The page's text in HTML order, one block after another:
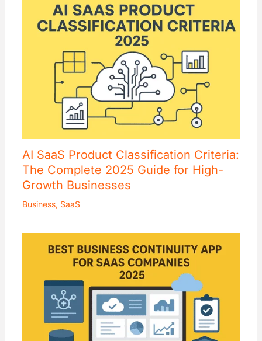
AI SaaS Product Classification Criteria:
The Complete 2025 Guide for High-
Growth Businesses
Business, SaaS